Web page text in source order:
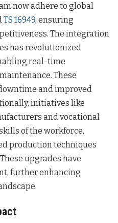
now adhere to global
TS 16949, ensuring
The integration
has revolutionized
real-time
These
and improved
initiatives like
and vocational
of the workforce,
production techniques
upgrades have
further enhancing